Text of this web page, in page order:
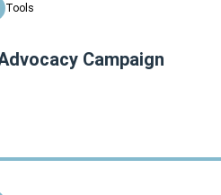
Tools
Campaign